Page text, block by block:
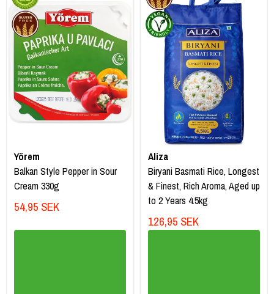
Yörem
Balkan Style Pepper in Sour
Cream 330g
54,95 SEK
Aliza
Biryani Basmati Rice, Longest
& Finest, Rich Aroma, Aged up
to 2 Years 4.5kg
126,95 SEK